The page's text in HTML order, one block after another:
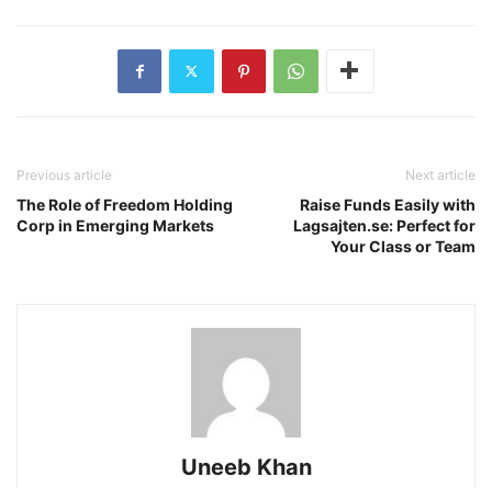
Previous article
The Role of Freedom Holding
Corp in Emerging Markets
Next article
Raise Funds Easily with
Lagsajten.se: Perfect for
Your Class or Team
Uneeb Khan